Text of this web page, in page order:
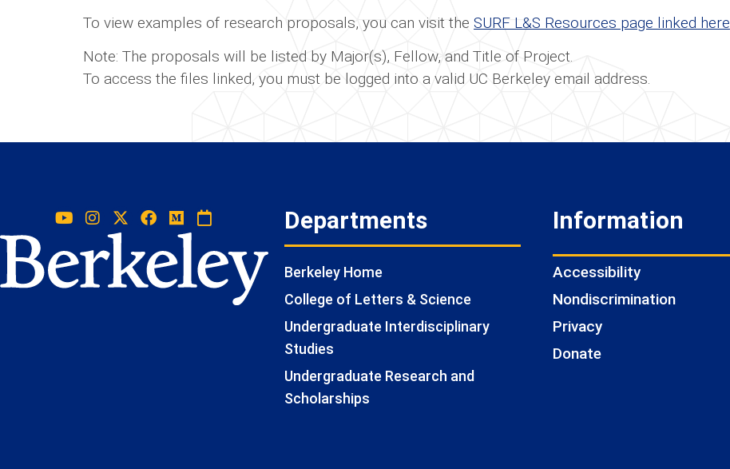
To view examples of research proposals, you can visit theSURF L&S Resources page linked here
Note: The proposals will be listed by Major(s), Fellow, and Title of Project.
To access the files linked, you must be logged into a valid UC Berkeley email address.
Departments
Berkeley Home
College of Letters & Science
Undergraduate Interdisciplinary
Studies
Undergraduate Research and
Scholarships
Information
Accessibility
Nondiscrimination
Privacy
Donate